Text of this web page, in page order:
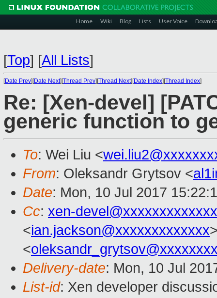
Home Wiki Blog Lists User Voice
[Top] [All Lists]
[Date Prev][Date Next][Thread Prev][Thread Next][Date Index][Thread Index]
Re: [Xen-devel]
generic function to
To: Wei Liu <
From: Oleksandr Grytsov <
Date: Mon, 10 Jul 2017
Cc: xen-
<ian.jackson@xxxxxxxxxxxxx
<
Delivery-date: Mon, 10 Jul
List-id: Xen developer